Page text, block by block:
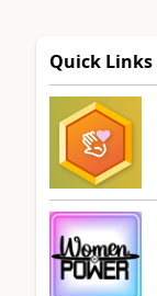
Quick Links